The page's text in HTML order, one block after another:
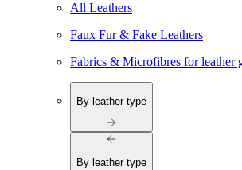
All Leathers
Faux Fur & Fake Leathers
Fabrics & Microfibres for leather
By leather type
By leather type